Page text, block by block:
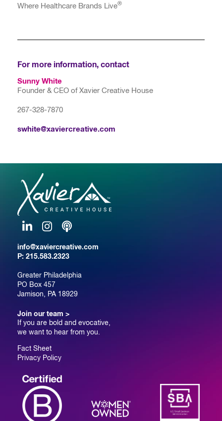
Where Healthcare Brands Live®
For more information, contact
Sunny White
Founder & CEO of Xavier Creative House
267-328-7870
swhite@xaviercreative.com
info@xaviercreative.com
P: 215.583.2323
Greater Philadelphia
PO Box 457
Jamison, PA 18929
Join our team >
If you are bold and evocative,
we want to hear from you.
Fact Sheet
Privacy Policy